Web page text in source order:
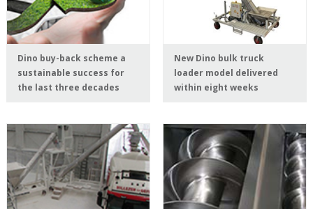
Dino buy-back scheme a
sustainable success for
the last three decades
New Dino bulk truck
loader model delivered
within eight weeks